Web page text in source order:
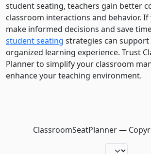
student seating, teachers gain better
classroom interactions and behavior.
make informed decisions and save
student seating strategies can support
organized learning experience. Trust
Planner to simplify your classroom
enhance your teaching environment.
ClassroomSeatPlanner —